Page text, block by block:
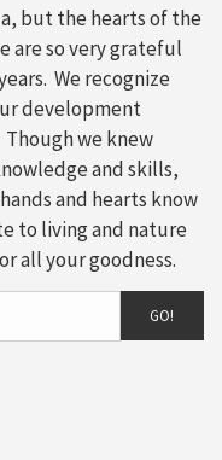
but the hearts of the
are so very grateful
We recognize
development
we knew
and skills,
and hearts know
to living and nature
all your goodness.
GO!